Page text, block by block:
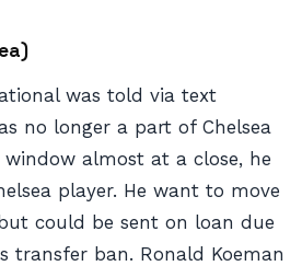
was told via text
no longer a part of Chelsea
almost at a close, he
player. He want to move
could be sent on loan due
transfer ban. Ronald Koeman